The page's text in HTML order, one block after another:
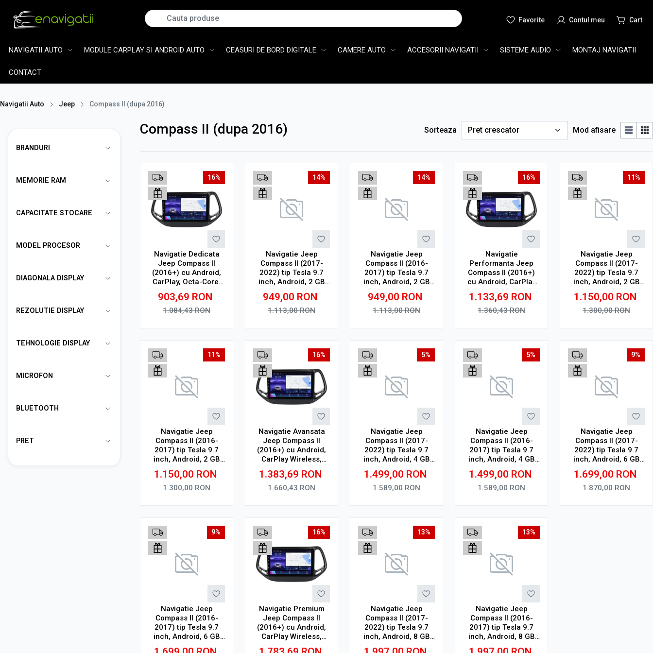
Cauta
NAVIGATII AUTO MODULE CARPLAY SI ANDROID AUTO CEASURI DE BORD DIGITALE CAMERE AUTO ACCESORII NAVIGATII SISTEME AUDIO MONTAJ NAVIGATII
CONTACT
Navigatii Auto Jeep Compass II (dupa 2016)
BRANDURI
MEMORIE RAM
CAPACITATE STOCARE
MODEL PROCESOR
DIAGONALA DISPLAY
REZOLUTIE DISPLAY
TEHNOLOGIE DISPLAY
MICROFON
BLUETOOTH
PRET
Compass II (dupa 2016) Sorteaza Mod afisare
16%
Navigatie Dedicata
Jeep Compass II
(2016+) cu Android,
CarPlay, Octa-Core,
2GB RAM, Ecran 10"
Touchscreen, SIM 4G
903,69 RON
1.084,43RON
14%
Navigatie Jeep
Compass II (2017-
2022) tip Tesla 9.7
inch, Android, 2 GB
RAM, 32 GB ROM,
Quad Core, WiFi,
Bluetooth, suport
949,00 RON
1.113,00RON
14%
Navigatie Jeep
Compass II (2016-
2017) tip Tesla 9.7
inch, Android, 2 GB
RAM, 32 GB ROM,
Quad Core, WiFi,
Bluetooth, suport
949,00 RON
1.113,00RON
16%
Navigatie
Performanta Jeep
Compass II (2016+)
cu Android, CarPlay
Wireless, Octa-Core,
4GB RAM, Ecran QLED
10" Touchscreen, SIM
1.133,69 RON
1.360,43RON
11%
Navigatie Jeep
Compass II (2017-
2022) tip Tesla 9.7
inch, Android, 2 GB
RAM, 32 GB ROM,
Octa Core, WiFi,
Bluetooth, SIM 4G,
1.150,00 RON
1.300,00RON
11%
Navigatie Jeep
Compass II (2016-
2017) tip Tesla 9.7
inch, Android, 2 GB
RAM, 32 GB ROM,
Octa Core, WiFi,
Bluetooth, SIM 4G,
1.150,00 RON
1.300,00RON
16%
Navigatie Avansata
Jeep Compass II
(2016+) cu Android,
CarPlay Wireless,
Octa-Core, 6GB RAM,
Ecran QLED 10"
Touchscreen, SIM 4G,
1.383,69 RON
1.660,43RON
5%
Navigatie Jeep
Compass II (2017-
2022) tip Tesla 9.7
inch, Android, 4 GB
RAM, 64 GB ROM,
Octa Core, WiFi,
Bluetooth, SIM 4G,
1.499,00 RON
1.589,00RON
5%
Navigatie Jeep
Compass II (2016-
2017) tip Tesla 9.7
inch, Android, 4 GB
RAM, 64 GB ROM,
Octa Core, WiFi,
Bluetooth, SIM 4G,
1.499,00 RON
1.589,00RON
9%
Navigatie Jeep
Compass II (2017-
2022) tip Tesla 9.7
inch, Android, 6 GB
RAM, 128 GB ROM,
Octa Core, WiFi,
Bluetooth, SIM 4G,
1.699,00 RON
1.870,00RON
9%
Navigatie Jeep
Compass II (2016-
2017) tip Tesla 9.7
inch, Android, 6 GB
RAM, 128 GB ROM,
16%
Navigatie Premium
Jeep Compass II
(2016+) cu Android,
CarPlay Wireless,
Octa-Core, 8GB RAM,
13%
Navigatie Jeep
Compass II (2017-
2022) tip Tesla 9.7
inch, Android, 8 GB
RAM, 128 GB ROM,
13%
Navigatie Jeep
Compass II (2016-
2017) tip Tesla 9.7
inch, Android, 8 GB
RAM, 128 GB ROM,